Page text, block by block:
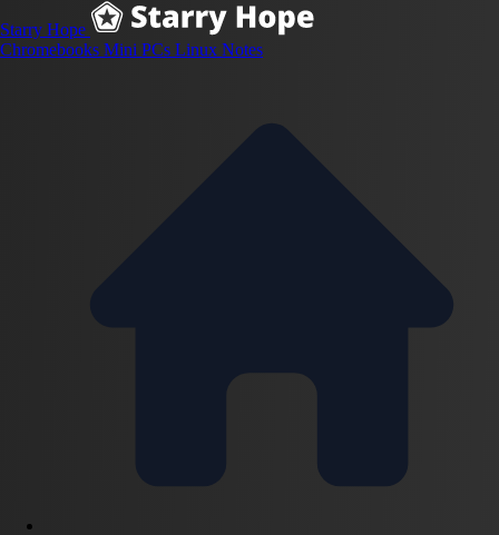
Starry Hope
Chromebooks Mini PCs Linux Notes